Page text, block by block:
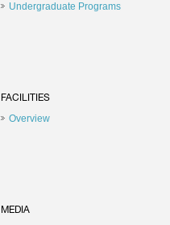
Undergraduate Programs
FACILITIES
Overview
MEDIA